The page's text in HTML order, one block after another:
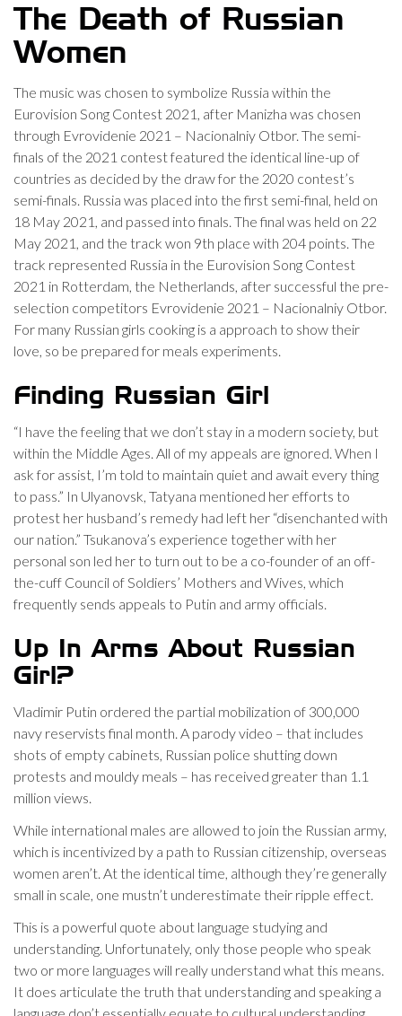
The Death of Russian
Women
The music was chosen to symbolize Russia within the
Eurovision Song Contest 2021, after Manizha was chosen
through Evrovidenie 2021 – Nacionalniy Otbor. The semi-
finals of the 2021 contest featured the identical line-up of
countries as decided by the draw for the 2020 contest’s
semi-finals. Russia was placed into the first semi-final, held on
18 May 2021, and passed into finals. The final was held on 22
May 2021, and the track won 9th place with 204 points. The
track represented Russia in the Eurovision Song Contest
2021 in Rotterdam, the Netherlands, after successful the pre-
selection competitors Evrovidenie 2021 – Nacionalniy Otbor.
For many Russian girls cooking is a approach to show their
love, so be prepared for meals experiments.
Finding Russian Girl
“I have the feeling that we don’t stay in a modern society, but
within the Middle Ages. All of my appeals are ignored. When I
ask for assist, I’m told to maintain quiet and await every thing
to pass.” In Ulyanovsk, Tatyana mentioned her efforts to
protest her husband’s remedy had left her “disenchanted with
our nation.” Tsukanova’s experience together with her
personal son led her to turn out to be a co-founder of an off-
the-cuff Council of Soldiers’ Mothers and Wives, which
frequently sends appeals to Putin and army officials.
Up In Arms About Russian
Girl?
Vladimir Putin ordered the partial mobilization of 300,000
navy reservists final month. A parody video – that includes
shots of empty cabinets, Russian police shutting down
protests and mouldy meals – has received greater than 1.1
million views.
While international males are allowed to join the Russian army,
which is incentivized by a path to Russian citizenship, overseas
women aren’t. At the identical time, although they’re generally
small in scale, one mustn’t underestimate their ripple effect.
This is a powerful quote about language studying and
understanding. Unfortunately, only those people who speak
two or more languages will really understand what this means.
It does articulate the truth that understanding and speaking a